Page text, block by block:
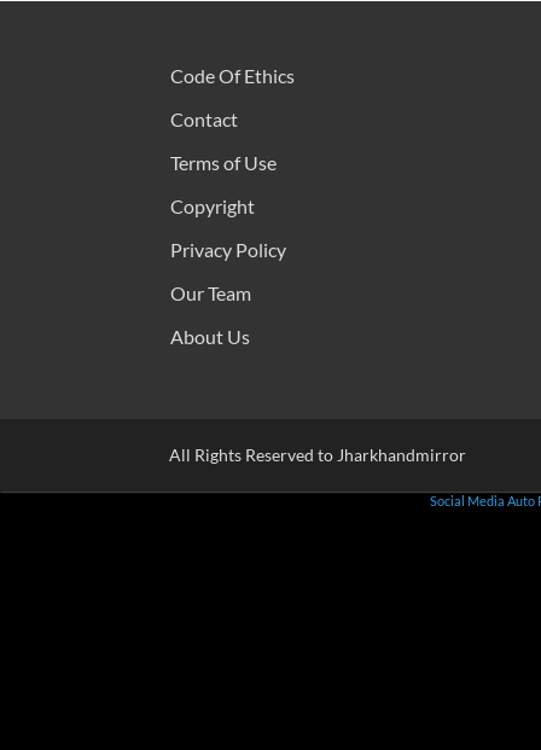
Code Of Ethics
Contact
Terms of Use
Copyright
Privacy Policy
Our Team
About Us
All Rights Reserved to Jharkhandmirror
Social Media Auto